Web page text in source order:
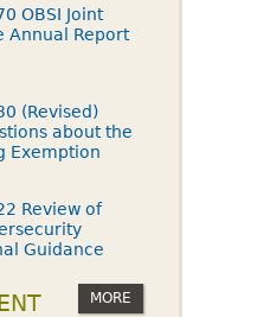
OBSI Joint
Annual Report
(Revised)
about the
Exemption
Review of
Guidance
MORE